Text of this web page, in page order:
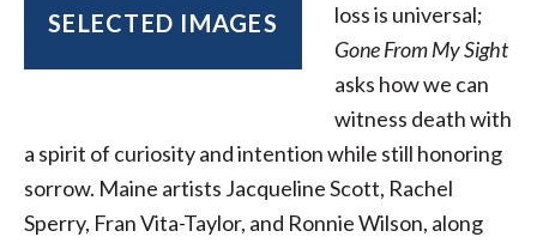
SELECTED IMAGES
loss is universal;
Gone From My Sight
asks how we can
witness death with
a spirit of curiosity and intention while still honoring
sorrow. Maine artists Jacqueline Scott, Rachel
Sperry, Fran Vita-Taylor, and Ronnie Wilson, along